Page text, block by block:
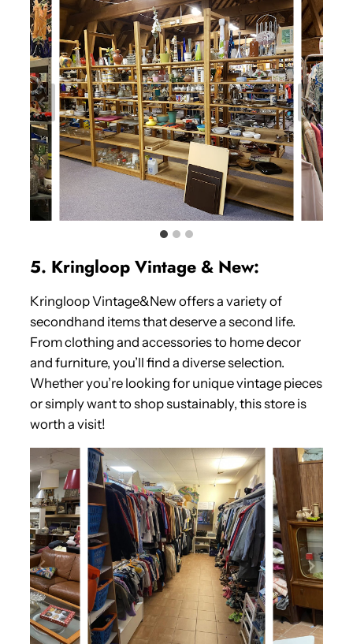
5. Kringloop Vintage & New:
Kringloop Vintage&New offers a variety of
secondhand items that deserve a second life.
From clothing and accessories to home decor
and furniture, you’ll find a diverse selection.
Whether you’re looking for unique vintage pieces
or simply want to shop sustainably, this store is
worth a visit!